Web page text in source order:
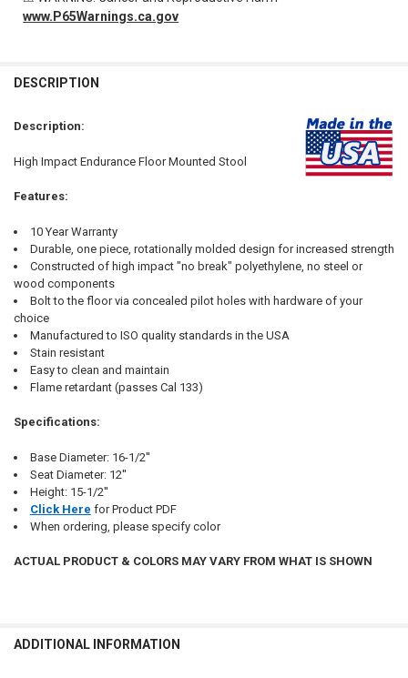
www.P65Warnings.ca.gov
BOUGHT
ALL
ADD
TO CART
DESCRIPTION
Description:
High Impact Endurance Floor Mounted Stool
Features:
10 Year Warranty
Durable, one piece, rotationally molded design for increased strength
Constructed of high impact "no break" polyethylene, no steel or
wood components
Bolt to the floor via concealed pilot holes with hardware of your
choice
Manufactured to ISO quality standards in the USA
Stain resistant
Easy to clean and maintain
Flame retardant (passes Cal 133)
Specifications:
Base Diameter: 16-1/2''
Seat Diameter: 12''
Height: 15-1/2''
Click Here for Product PDF
When ordering, please specify color
ACTUAL PRODUCT & COLORS MAY VARY FROM WHAT IS SHOWN
ADDITIONAL INFORMATION